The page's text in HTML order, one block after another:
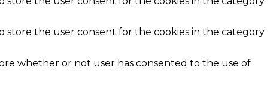
store the user consent for the cookies in the category
whether or not user has consented to the use of